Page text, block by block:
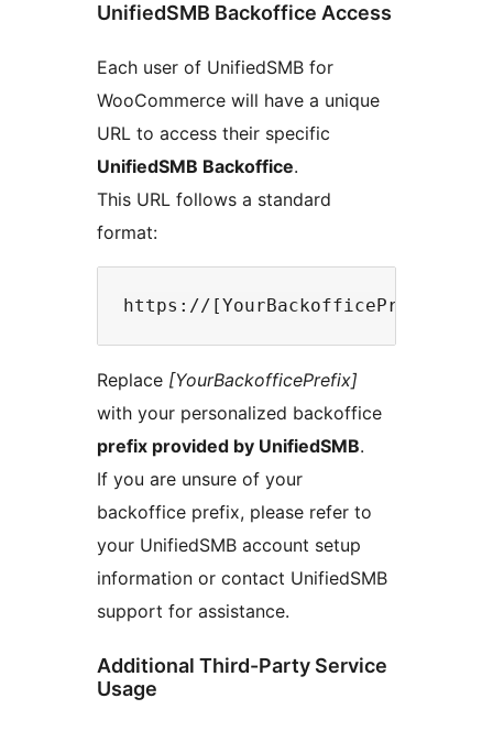
UnifiedSMB Backoffice Access
Each user of UnifiedSMB for
WooCommerce will have a unique
URL to access their specific
UnifiedSMB Backoffice.
This URL follows a standard
format:
Replace [YourBackofficePrefix]
with your personalized backoffice
prefix provided by UnifiedSMB.
If you are unsure of your
backoffice prefix, please refer to
your UnifiedSMB account setup
information or contact UnifiedSMB
support for assistance.
Additional Third-Party Service
Usage